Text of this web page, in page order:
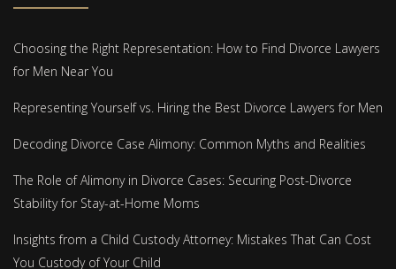
Choosing the Right Representation: How to Find Divorce Lawyers
for Men Near You
Representing Yourself vs. Hiring the Best Divorce Lawyers for Men
Decoding Divorce Case Alimony: Common Myths and Realities
The Role of Alimony in Divorce Cases: Securing Post-Divorce
Stability for Stay-at-Home Moms
Insights from a Child Custody Attorney: Mistakes That Can Cost
You Custody of Your Child